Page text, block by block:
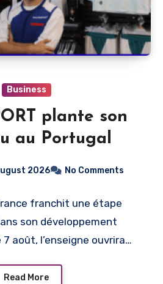
Business
plante son
au Portugal
2026 No Comments
franchit une étape
son développement
août, l’enseigne ouvrira…
Read More